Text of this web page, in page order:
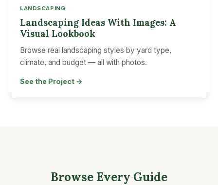
LANDSCAPING
Landscaping Ideas With Images: A
Visual Lookbook
Browse real landscaping styles by yard type,
climate, and budget — all with photos.
See the Project →
Browse Every Guide